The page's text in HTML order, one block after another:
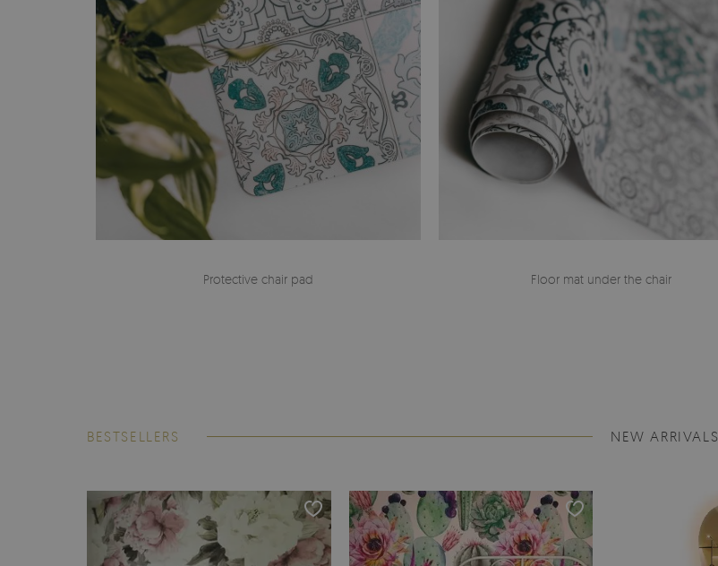
Protective chair pad Floor mat under the chair
BESTSELLERS NEW ARRIVALS